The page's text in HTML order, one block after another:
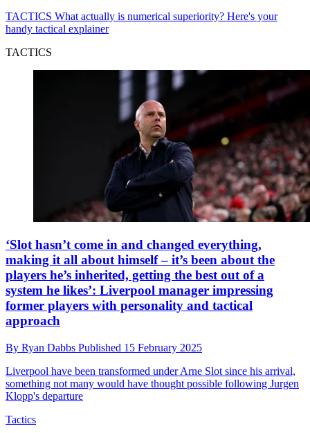
TACTICS What actually is numerical superiority? Here's your
handy tactical explainer
TACTICS
‘Slot hasn’t come in and changed everything,
making it all about himself – it’s been about the
players he’s inherited, getting the best out of a
system he likes’: Liverpool manager impressing
former players with personality and tactical
approach
By Ryan Dabbs Published 15 February 2025
Liverpool have been transformed under Arne Slot since his arrival,
something not many would have thought possible following Jurgen
Klopp's departure
Tactics